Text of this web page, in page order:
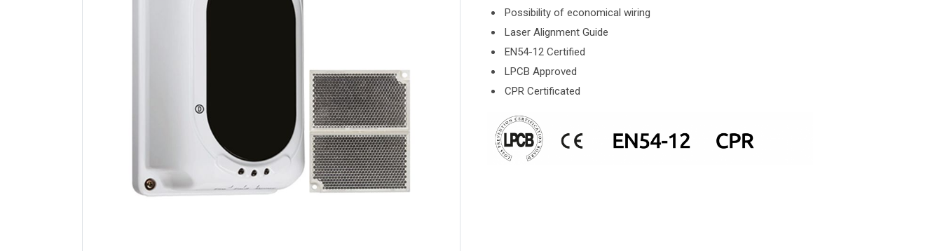
Possibility of economical wiring
Laser Alignment Guide
EN54-12 Certified
LPCB Approved
CPR Certificated